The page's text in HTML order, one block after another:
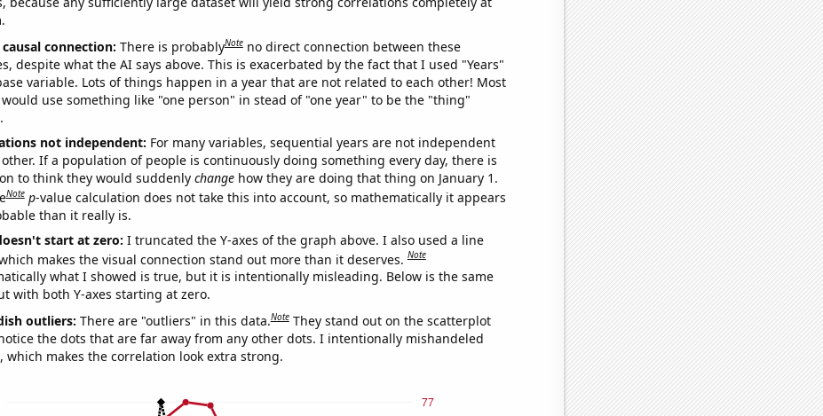
connection: There is probablyNote no direct connection between these
despite what the AI says above. This is exacerbated by the fact that I used "Years"
variable. Lots of things happen in a year that are not related to each other! Most
use something like "one person" in stead of "one year" to be the "thing"
not independent: For many variables, sequential years are not independent
If a population of people is continuously doing something every day, there is
to think they would suddenly changehow they are doing that thing on January 1.
Note p-value calculation does not take this into account, so mathematically it appears
than it really is.
start at zero: I truncated the Y-axes of the graph above. I also used a line
makes the visual connection stand out more than it deserves.Note
what I showed is true, but it is intentionally misleading. Below is the same
with both Y-axes starting at zero.
outliers: There are "outliers" in this data.Note They stand out on the scatterplot
the dots that are far away from any other dots. I intentionally mishandeled
which makes the correlation look extra strong.